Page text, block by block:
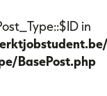
in
BasePost.php